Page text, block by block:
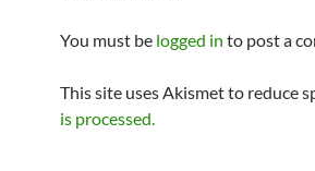
You must be logged in to post a
This site uses Akismet to reduce
is processed.